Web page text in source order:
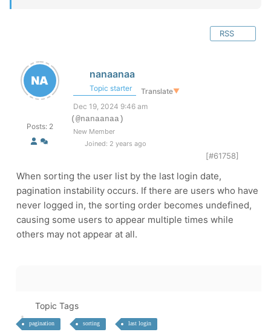
RSS
Posts: 2
nanaanaa
Topic starter Translate▼
Dec 19, 2024 9:46 am
(@nanaanaa)
New Member
Joined: 2 years ago
[#61758]
When sorting the user list by the last login date,
pagination instability occurs. If there are users who have
never logged in, the sorting order becomes undefined,
causing some users to appear multiple times while
others may not appear at all.
Topic Tags
pagination sorting last login